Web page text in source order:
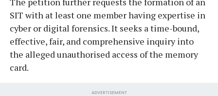
SIT with at least one member having expertise in
cyber or digital forensics. It seeks a time-bound,
effective, fair, and comprehensive inquiry into
the alleged unauthorised access of the memory
card.
ADVERTISEMENT